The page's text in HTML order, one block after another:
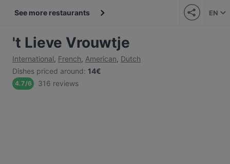
See more restaurants EN
't Lieve Vrouwtje
International, French, American, Dutch
Dishes priced around: 14€
4.7/6 316 reviews